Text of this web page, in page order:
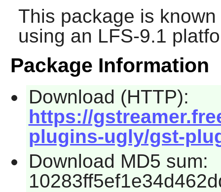
This package is
using an LFS-9.1
Package Information
Download (HTTP):
https://
plugins-ugly/gst-
Download MD5 sum: